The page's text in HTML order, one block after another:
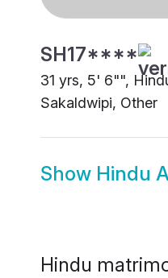
SH17****
31 yrs, 5' 6"",
Sakaldwipi, Other
Show Hindu
Hindu